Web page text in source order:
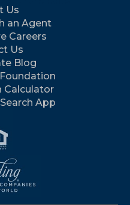
Us
an Agent
Careers
Us
Blog
Calculator
App